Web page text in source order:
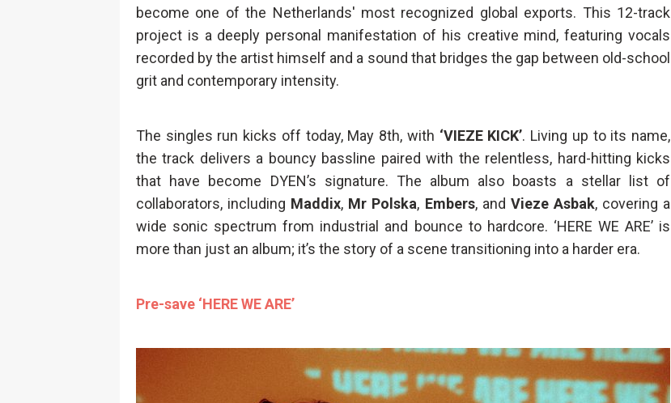
become one of the Netherlands' most recognized global exports. This 12-track
project is a deeply personal manifestation of his creative mind, featuring vocals
recorded by the artist himself and a sound that bridges the gap between old-school
grit and contemporary intensity.
The singles run kicks off today, May 8th, with ‘VIEZE KICK’. Living up to its name,
the track delivers a bouncy bassline paired with the relentless, hard-hitting kicks
that have become DYEN’s signature. The album also boasts a stellar list of
collaborators, including Maddix, Mr Polska, Embers, and Vieze Asbak, covering a
wide sonic spectrum from industrial and bounce to hardcore. ‘HERE WE ARE’ is
more than just an album; it’s the story of a scene transitioning into a harder era.
Pre-save ‘HERE WE ARE’